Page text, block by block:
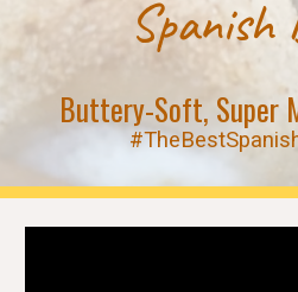
Spanish
Buttery-Soft, Super